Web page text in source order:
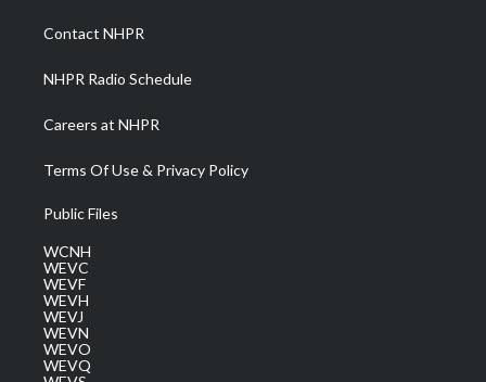
a
m
Contact NHPR
NHPR Radio Schedule
Careers at NHPR
Terms Of Use & Privacy Policy
Public Files
WCNH
WEVC
WEVF
WEVH
WEVJ
WEVN
WEVO
WEVQ